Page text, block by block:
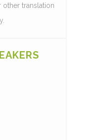
other translation